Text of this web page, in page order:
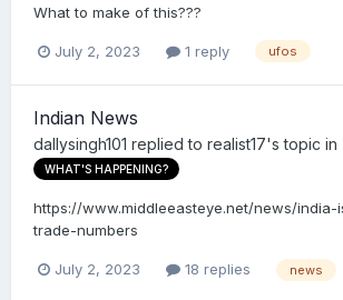
What to make of this???
July 2, 2023 1 reply ufos
Indian News
dallysingh101 replied to realist17's topic in
WHAT'S HAPPENING?
https://www.middleeasteye.net/news/india-
trade-numbers
July 2, 2023 18 replies news